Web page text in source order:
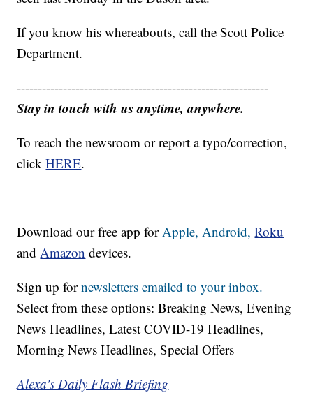
If you know his whereabouts, call the Scott Police
Department.
------------------------------------------------------------
Stay in touch with us anytime, anywhere.
To reach the newsroom or report a typo/correction,
clickHERE.
Download our free app forApple,Android, Roku
andAmazon devices.
Sign up fornewsletters emailed to your inbox.
Select from these options: Breaking News, Evening
News Headlines, Latest COVID-19 Headlines,
Morning News Headlines, Special Offers
Alexa's Daily Flash Briefing